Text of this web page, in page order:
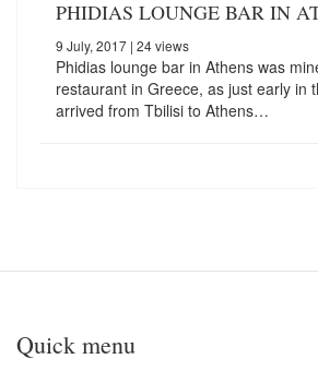
PHIDIAS LOUNGE BAR IN
9 July, 2017 | 24 views
Phidias lounge bar in Athens was
restaurant in Greece, as just early in
arrived from Tbilisi to Athens…
Quick menu